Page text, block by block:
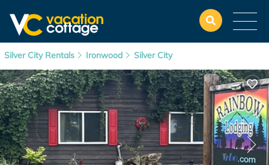
Silver City Rentals Ironwood Silver City